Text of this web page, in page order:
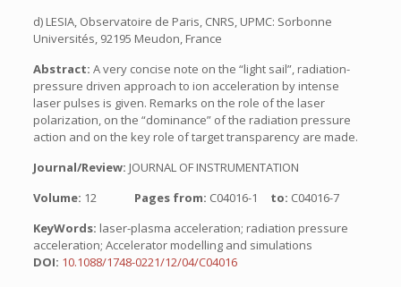
d) LESIA, Observatoire de Paris, CNRS, UPMC: Sorbonne
Universités, 92195 Meudon, France
Abstract: A very concise note on the “light sail”, radiation-
pressure driven approach to ion acceleration by intense
laser pulses is given. Remarks on the role of the laser
polarization, on the “dominance” of the radiation pressure
action and on the key role of target transparency are made.
Journal/Review: JOURNAL OF INSTRUMENTATION
Volume: 12 Pages from: C04016-1 to: C04016-7
KeyWords: laser-plasma acceleration; radiation pressure
acceleration; Accelerator modelling and simulations
DOI: 10.1088/1748-0221/12/04/C04016